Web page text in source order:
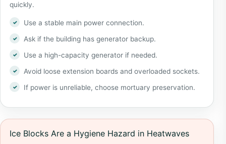
quickly.
Use a stable main power connection.
Ask if the building has generator backup.
Use a high-capacity generator if needed.
Avoid loose extension boards and overloaded sockets.
If power is unreliable, choose mortuary preservation.
Ice Blocks Are a Hygiene Hazard in Heatwaves